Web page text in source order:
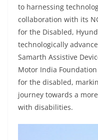
to harnessing
collaboration with its
for the Disabled,
technologically
Samarth Assistive
Motor India
for the disabled,
journey towards a
with disabilities.